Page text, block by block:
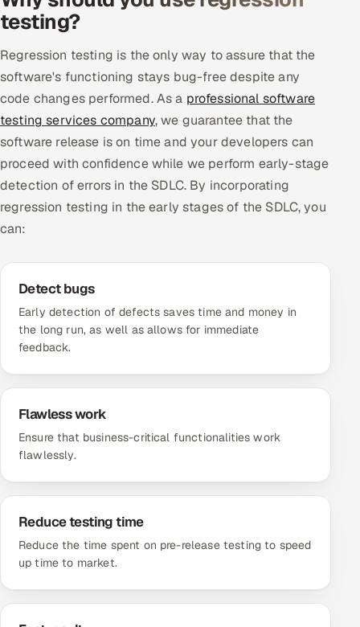
ADAS & Connected Car
IoT / Embedded Systems
Our Work
Book a call
testing?
Regression testing is the only way to assure that the
software's functioning stays bug-free despite any
code changes performed. As a professional software
testing services company, we guarantee that the
software release is on time and your developers can
proceed with confidence while we perform early-stage
detection of errors in the SDLC. By incorporating
regression testing in the early stages of the SDLC, you
can:
Detect bugs
Early detection of defects saves time and money in
the long run, as well as allows for immediate
feedback.
Flawless work
Ensure that business-critical functionalities work
flawlessly.
Reduce testing time
Reduce the time spent on pre-release testing to speed
up time to market.